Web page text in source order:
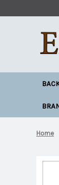
Home